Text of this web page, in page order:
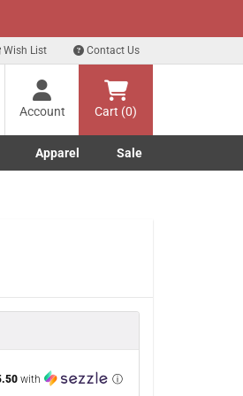
Wish List Contact Us
Account Cart (0)
submenu
Apparel
Toggle Apparel submenu
Sale
with ⓘ